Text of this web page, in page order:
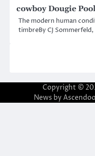
cowboy Dougie
The modern human
timbreBy CJ
Copyright ©
News by